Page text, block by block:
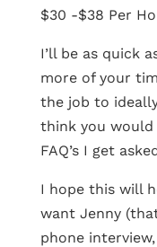
$30 -$38 Per
I’ll be as quick
more of your
the job to
think you
FAQ’s I get
I hope this will
want Jenny
phone